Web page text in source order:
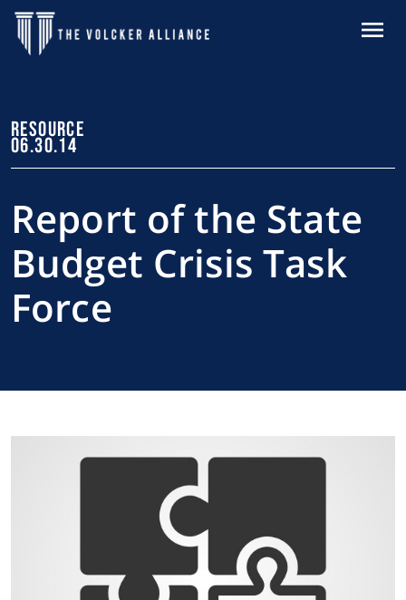
Skip to main content
RESOURCE
06.30.14
Report of the State
Budget Crisis Task
Force